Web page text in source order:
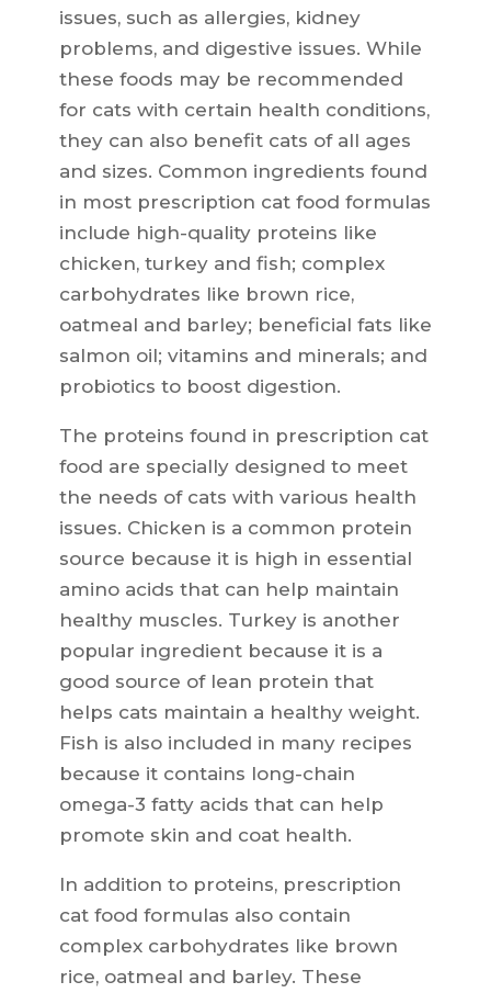
issues, such as allergies, kidney
problems, and digestive issues. While
these foods may be recommended
for cats with certain health conditions,
they can also benefit cats of all ages
and sizes. Common ingredients found
in most prescription cat food formulas
include high-quality proteins like
chicken, turkey and fish; complex
carbohydrates like brown rice,
oatmeal and barley; beneficial fats like
salmon oil; vitamins and minerals; and
probiotics to boost digestion.
The proteins found in prescription cat
food are specially designed to meet
the needs of cats with various health
issues. Chicken is a common protein
source because it is high in essential
amino acids that can help maintain
healthy muscles. Turkey is another
popular ingredient because it is a
good source of lean protein that
helps cats maintain a healthy weight.
Fish is also included in many recipes
because it contains long-chain
omega-3 fatty acids that can help
promote skin and coat health.
In addition to proteins, prescription
cat food formulas also contain
complex carbohydrates like brown
rice, oatmeal and barley. These